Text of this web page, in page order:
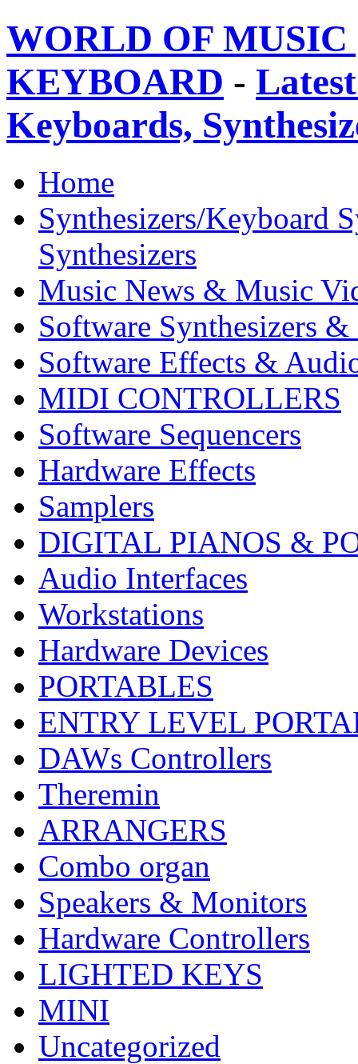
WORLD OF
KEYBOARD -
Keyboards,
Home
Synthesizers/Keyboard
Synthesizers
Music News & Music
Software Synthesizers &
Software Effects &
MIDI CONTROLLERS
Software Sequencers
Hardware Effects
Samplers
DIGITAL PIANOS &
Audio Interfaces
Workstations
Hardware Devices
PORTABLES
ENTRY LEVEL
DAWs Controllers
Theremin
ARRANGERS
Combo organ
Speakers & Monitors
Hardware Controllers
LIGHTED KEYS
MINI
Uncategorized